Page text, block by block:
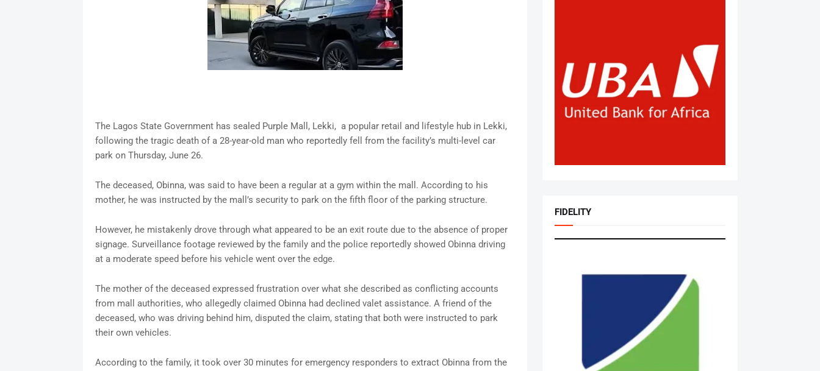
The Lagos State Government has sealed Purple Mall, Lekki, a popular retail and lifestyle hub in Lekki,
following the tragic death of a 28-year-old man who reportedly fell from the facility’s multi-level car
park on Thursday, June 26.
The deceased, Obinna, was said to have been a regular at a gym within the mall. According to his
mother, he was instructed by the mall’s security to park on the fifth floor of the parking structure.
However, he mistakenly drove through what appeared to be an exit route due to the absence of proper
signage. Surveillance footage reviewed by the family and the police reportedly showed Obinna driving
at a moderate speed before his vehicle went over the edge.
The mother of the deceased expressed frustration over what she described as conflicting accounts
from mall authorities, who allegedly claimed Obinna had declined valet assistance. A friend of the
deceased, who was driving behind him, disputed the claim, stating that both were instructed to park
their own vehicles.
According to the family, it took over 30 minutes for emergency responders to extract Obinna from the
FIDELITY